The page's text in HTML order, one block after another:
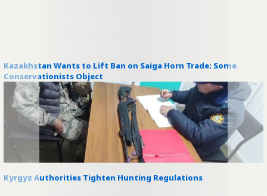
Kazakhstan Wants to Lift Ban on Saiga Horn Trade; Some
Conservationists Object
Kyrgyz Authorities Tighten Hunting Regulations